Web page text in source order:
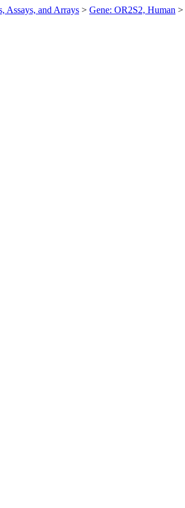
Assays, and Arrays > Gene: OR2S2, Human >